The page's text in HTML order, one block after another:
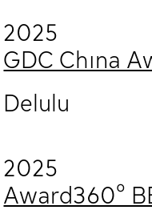
GDC China
2025
Delulu
Award360°
2025